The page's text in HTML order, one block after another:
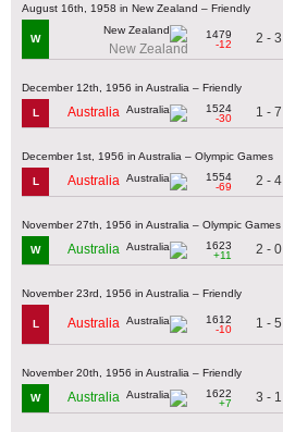
August 16th, 1958 in New Zealand – Friendly
W
New Zealand
1479
-12
2 - 3
December 12th, 1956 in Australia – Friendly
L Australia
1524
-30
1 - 7
December 1st, 1956 in Australia – Olympic Games
L Australia
1554
-69
2 - 4
November 27th, 1956 in Australia – Olympic Games
W Australia
1623
+11
2 - 0
November 23rd, 1956 in Australia – Friendly
L Australia
1612
-10
1 - 5
November 20th, 1956 in Australia – Friendly
W Australia
1622
+7
3 - 1